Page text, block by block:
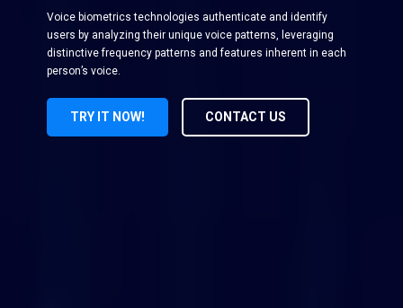
Voice biometrics technologies authenticate and identify
users by analyzing their unique voice patterns, leveraging
distinctive frequency patterns and features inherent in each
person’s voice.
TRY IT NOW! CONTACT US